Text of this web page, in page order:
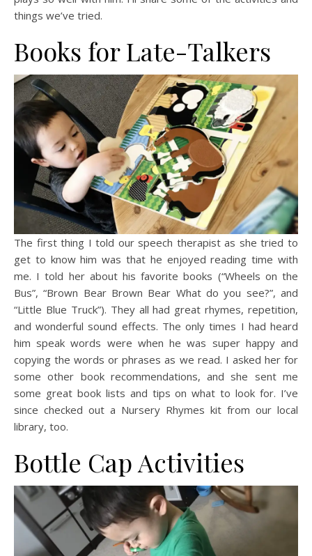
things we’ve tried.
Books for Late-Talkers
The first thing I told our speech therapist as she tried to
get to know him was that he enjoyed reading time with
me. I told her about his favorite books (“Wheels on the
Bus”, “Brown Bear Brown Bear What do you see?”, and
“Little Blue Truck”). They all had great rhymes, repetition,
and wonderful sound effects. The only times I had heard
him speak words were when he was super happy and
copying the words or phrases as we read. I asked her for
some other book recommendations, and she sent me
some great book lists and tips on what to look for. I’ve
since checked out a Nursery Rhymes kit from our local
library, too.
Bottle Cap Activities